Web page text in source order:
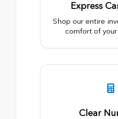
Express
Shop our entire
comfort of
Clear